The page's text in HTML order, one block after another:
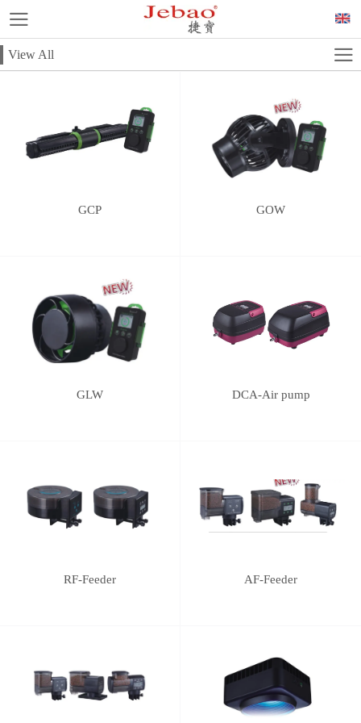
View All
GCP GOW
GLW DCA-Air pump
RF-Feeder AF-Feeder